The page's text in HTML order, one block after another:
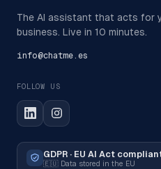
The AI assistant that acts for
business. Live in 10 minutes.
info@chatme.es
FOLLOW US
GDPR · EU AI Act
🇪🇺 Data stored in the EU